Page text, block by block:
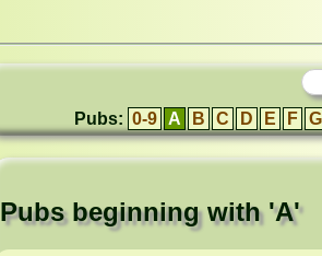
Pubs: 0-9 A B C D E F G
Pubs beginning with 'A'